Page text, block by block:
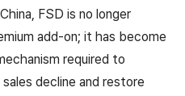
FSD is no longer
add-on; it has become
required to
decline and restore